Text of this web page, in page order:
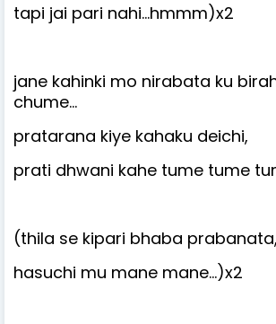
tapi jai pari nahi…hmmm)x2
jane kahinki mo nirabata ku
chume…
pratarana kiye kahaku deichi,
prati dhwani kahe tume tume
(thila se kipari bhaba prabanata,
hasuchi mu mane mane…)x2